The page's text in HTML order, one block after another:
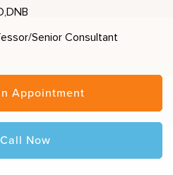
Senior Consultant
Appointment
Call Now